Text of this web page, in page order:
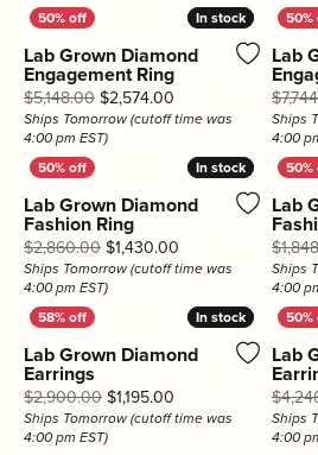
In stock
In stock
Lab Grown Diamond
Engagement Ring
$5,148.00$2,574.00 Original price:
Ships Tomorrow (cutoff time was
4:00 pm EST)
Lab
Ships
4:00
In stock
In stock
Lab Grown Diamond
Fashion Ring
$2,860.00$1,430.00 Original price:
Ships Tomorrow (cutoff time was
4:00 pm EST)
Lab
Ships
4:00
In stock
In stock
Lab Grown Diamond
Earrings
$2,900.00$1,195.00 Original price:
Ships Tomorrow (cutoff time was
4:00 pm EST)
Lab
Ships
4:00